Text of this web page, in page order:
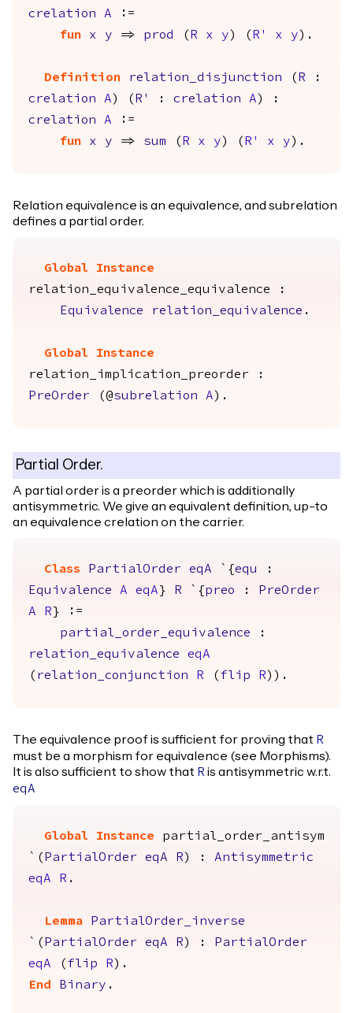
crelation
A :=
fun
x y => prod ( R x y ) ( R' x y ).
Definition relation_disjunction ( R :
crelation
A ) ( R' : crelation A ) :
crelation
A :=
fun
x y => sum ( R x y ) ( R' x y ).
Relation equivalence is an equivalence, and subrelation
defines a partial order.
Global Instance
relation_equivalence_equivalence :
Equivalence
relation_equivalence .
Global Instance
relation_implication_preorder :
PreOrder (@subrelation A ).
Partial Order.
A partial order is a preorder which is additionally
antisymmetric. We give an equivalent definition, up-to
an equivalence crelation on the carrier.
Class PartialOrder eqA `{equ
:
Equivalence
A eqA } R `{ preo :
PreOrder
A
R } :=
partial_order_equivalence :
relation_equivalence
eqA
( relation_conjunction R ( flip R )).
The equivalence proof is sufficient for proving that R
must be a morphism for equivalence (see Morphisms).
It is also sufficient to show that R is antisymmetric w.r.t.
eqA
Global Instance
partial_order_antisym
`( PartialOrder eqA R ) : Antisymmetric
eqA
R .
Lemma
PartialOrder_inverse
`( PartialOrder eqA R ) :
PartialOrder
eqA ( flip R ).
End
Binary .